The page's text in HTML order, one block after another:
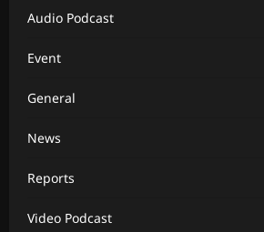
Audio Podcast
Event
General
News
Reports
Video Podcast